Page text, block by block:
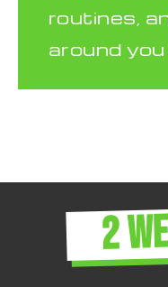
routines,
around
2